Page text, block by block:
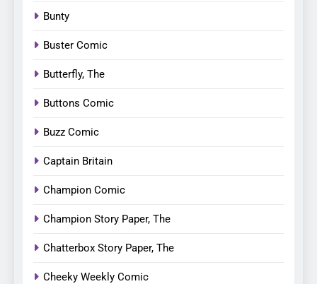
Bunty
Buster Comic
Butterfly, The
Buttons Comic
Buzz Comic
Captain Britain
Champion Comic
Champion Story Paper, The
Chatterbox Story Paper, The
Cheeky Weekly Comic